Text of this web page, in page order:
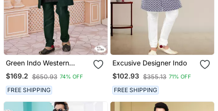
Green Indo Western
Sherwani With Black Kurta
Pajama
$169.2 $650.93 74% OFF
FREE SHIPPING
Excusive Designer Indo
$102.93 $355.13 71% OFF
FREE SHIPPING